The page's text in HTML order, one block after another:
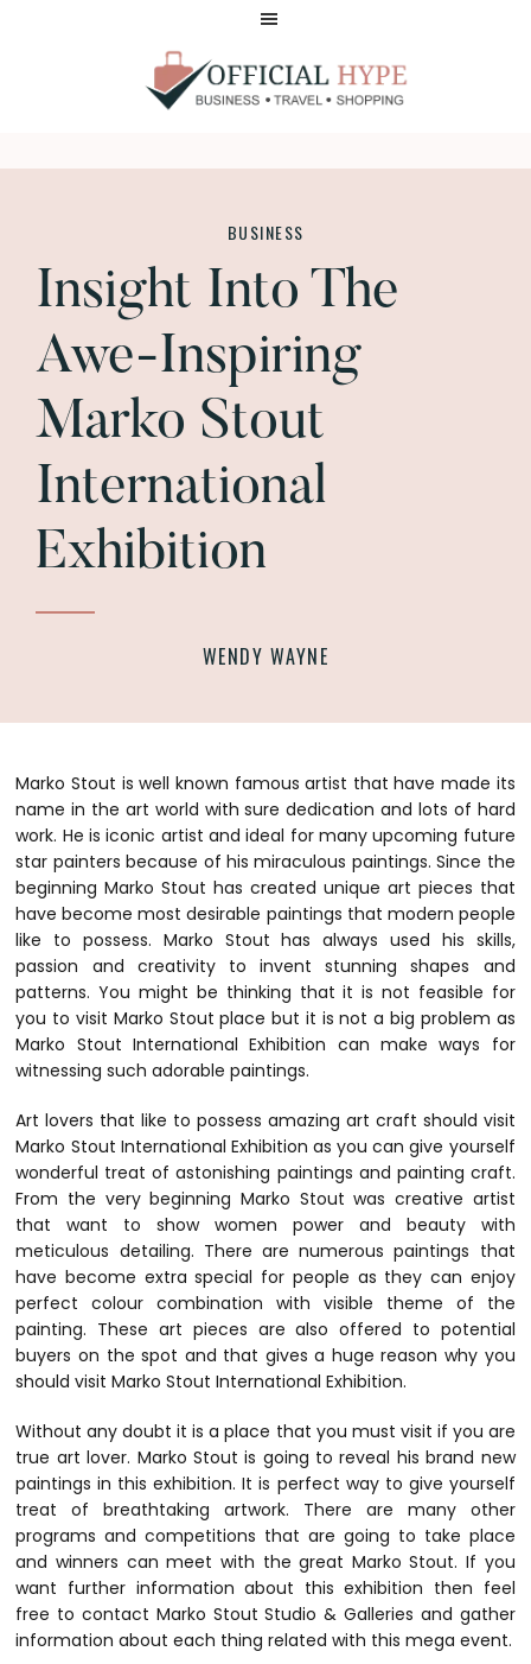
HYPE
BUSINESS
Insight Into The
Awe-Inspiring
Marko Stout
International
Exhibition
WENDY WAYNE
Marko Stout is well known famous artist that have made its
name in the art world with sure dedication and lots of hard
work. He is iconic artist and ideal for many upcoming future
star painters because of his miraculous paintings. Since the
beginning Marko Stout has created unique art pieces that
have become most desirable paintings that modern people
like to possess. Marko Stout has always used his skills,
passion and creativity to invent stunning shapes and
patterns. You might be thinking that it is not feasible for
you to visit Marko Stout place but it is not a big problem as
Marko Stout International Exhibition can make ways for
witnessing such adorable paintings.
Art lovers that like to possess amazing art craft should visit
Marko Stout International Exhibition as you can give yourself
wonderful treat of astonishing paintings and painting craft.
From the very beginning Marko Stout was creative artist
that want to show women power and beauty with
meticulous detailing. There are numerous paintings that
have become extra special for people as they can enjoy
perfect colour combination with visible theme of the
painting. These art pieces are also offered to potential
buyers on the spot and that gives a huge reason why you
should visit Marko Stout International Exhibition.
Without any doubt it is a place that you must visit if you are
true art lover. Marko Stout is going to reveal his brand new
paintings in this exhibition. It is perfect way to give yourself
treat of breathtaking artwork. There are many other
programs and competitions that are going to take place
and winners can meet with the great Marko Stout. If you
want further information about this exhibition then feel
free to contact Marko Stout Studio & Galleries and gather
information about each thing related with this mega event.